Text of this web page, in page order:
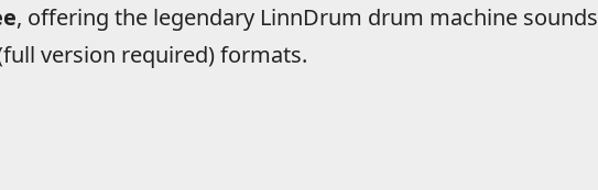
, offering the legendary LinnDrum drum machine sounds
version required) formats.